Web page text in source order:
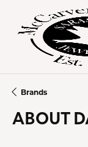
Brands
ABOUT